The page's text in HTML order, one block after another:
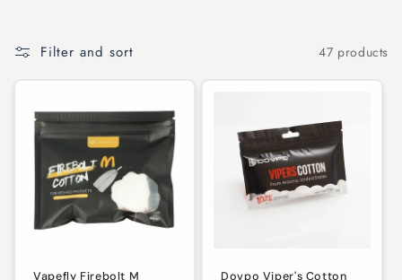
Filter and sort 47 products
Vapefly Firebolt M
Dovpo Viper's Cotton